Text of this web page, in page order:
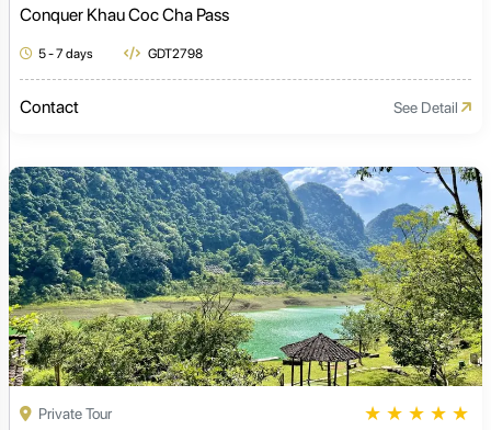
Conquer Khau Coc Cha Pass
5 - 7 days GDT2798
Contact See Detail
Private Tour ★ ★ ★ ★ ★